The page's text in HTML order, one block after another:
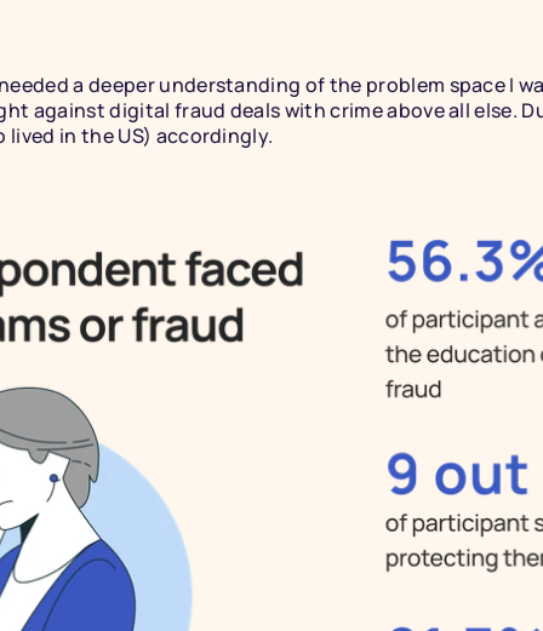
a deeper understanding of the problem space I
against digital fraud deals with crime above all else.
lived in the US) accordingly.